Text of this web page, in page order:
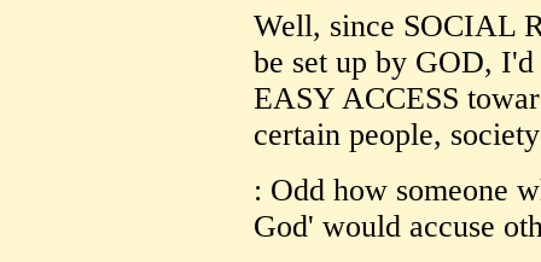
Well, since SOCIAL
be set up by GOD,
EASY ACCESS
certain people,
: Odd how someone
God' would accuse